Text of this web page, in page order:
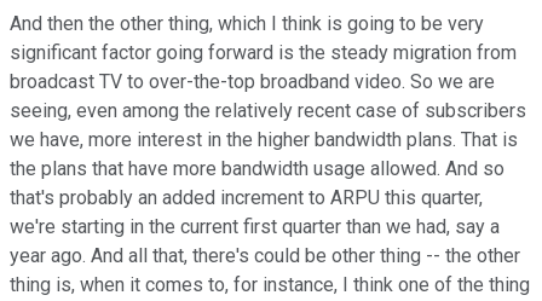
And then the other thing, which I think is going to be very
significant factor going forward is the steady migration from
broadcast TV to over-the-top broadband video. So we are
seeing, even among the relatively recent case of subscribers
we have, more interest in the higher bandwidth plans. That is
the plans that have more bandwidth usage allowed. And so
that's probably an added increment to ARPU this quarter,
we're starting in the current first quarter than we had, say a
year ago. And all that, there's could be other thing -- the other
thing is, when it comes to, for instance, I think one of the thing